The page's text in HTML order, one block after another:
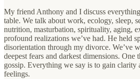
My friend Anthony and I discuss
table. We talk about work, ecology, sleep,
nutrition, masturbation, spirituality, aging,
profound realizations we’ve had. He held
disorientation through my divorce. We’ve
deepest fears and darkest dimensions. One
gossip. Everything we say is to gain clarity
feelings.